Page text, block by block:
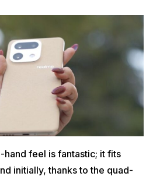
hand feel is fantastic; it fits
initially, thanks to the quad-